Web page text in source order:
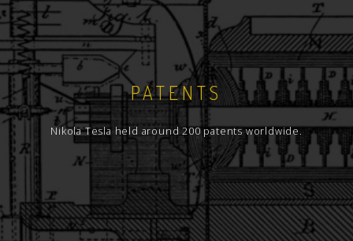
PATENTS
Nikola Tesla held around 200 patents worldwide.